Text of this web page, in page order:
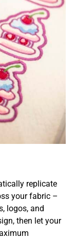
replicate
your fabric –
logos, and
then let your